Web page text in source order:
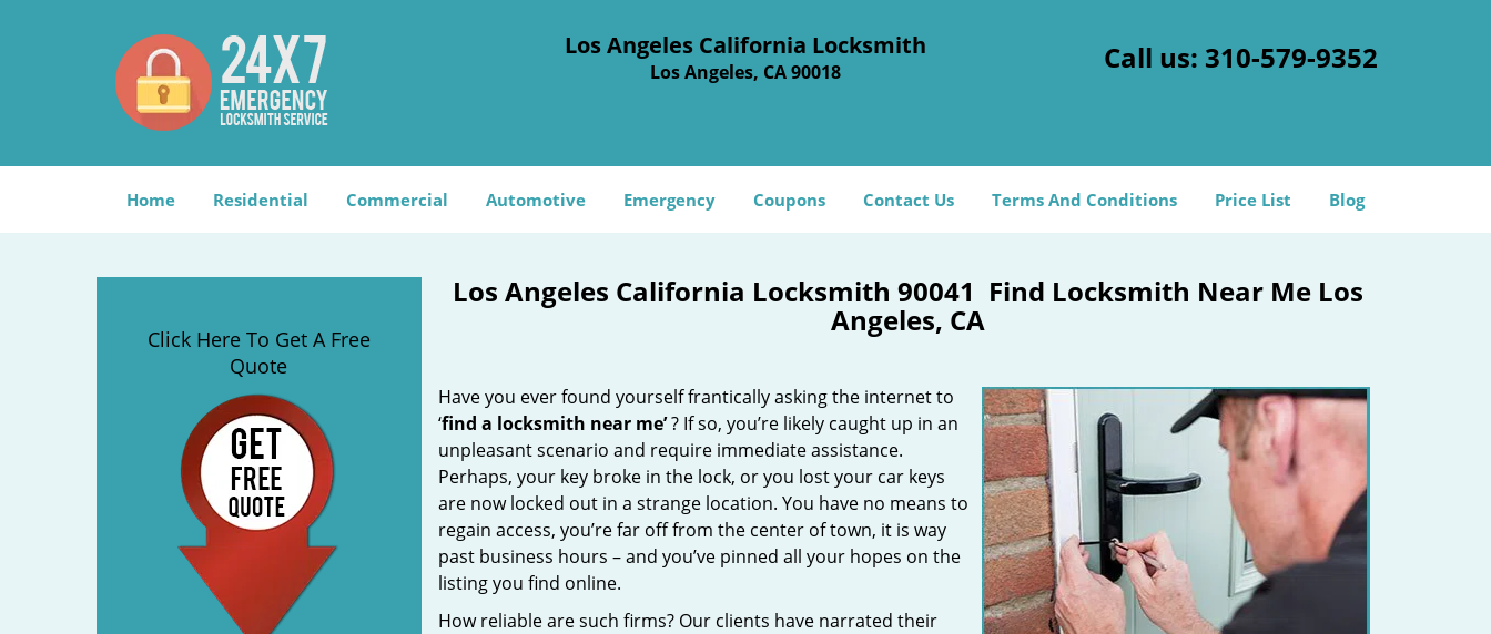
Los Angeles California Locksmith
Los Angeles, CA 90018 Call us: 310-579-9352
Home Residential Commercial Automotive Emergency Coupons Contact Us Terms And Conditions Price List Blog
Click Here To Get A Free
Quote
Los Angeles California Locksmith 90041 Find Locksmith Near Me Los
Angeles, CA
Have you ever found yourself frantically asking the internet to
‘find a locksmith near me’? If so, you’re likely caught up in an
unpleasant scenario and require immediate assistance.
Perhaps, your key broke in the lock, or you lost your car keys
are now locked out in a strange location. You have no means to
regain access, you’re far off from the center of town, it is way
past business hours – and you’ve pinned all your hopes on the
listing you find online.
How reliable are such firms? Our clients have narrated their